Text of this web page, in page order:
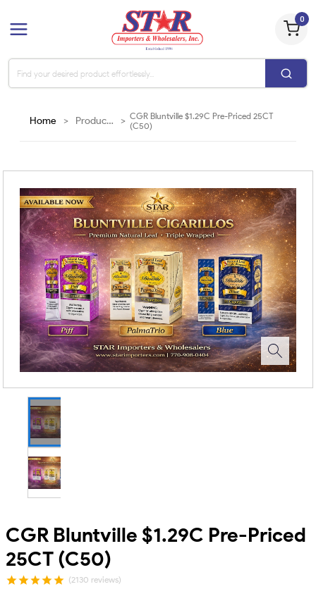
0
Home Products >
CGR Bluntville $1.29C Pre-Priced 25CT
(C50)
CGR Bluntville $1.29C Pre-Priced
25CT (C50)
(2130 reviews)